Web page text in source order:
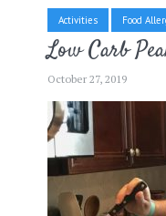
Activities Food
Low Carb
October 27, 2019